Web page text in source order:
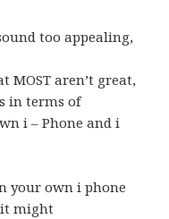
too appealing,
MOST aren’t great,
in terms of
i – Phone and i
your own i phone
it might